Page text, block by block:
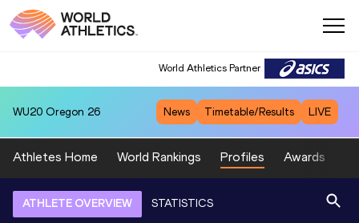
World Athletics Partner
WU20 Oregon 26 News Timetable/Results LIVE
Athletes Home World Rankings Profiles Awards
ATHLETE OVERVIEW STATISTICS